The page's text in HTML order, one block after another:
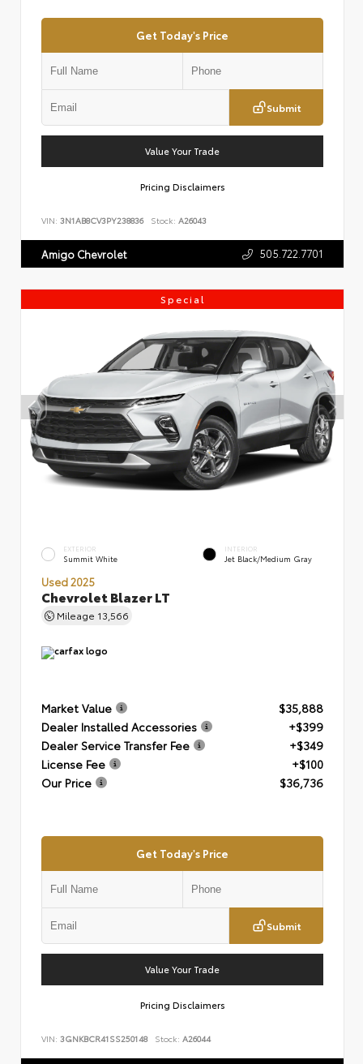
Get Today's Price
Submit
Value Your Trade
Pricing Disclaimers
VIN: 3N1AB8CV3PY238836 Stock: A26043
Amigo Chevrolet 505.722.7701
Special
EXTERIOR
Summit White
INTERIOR
Jet Black/Medium Gray
Used 2025
Chevrolet Blazer LT
Mileage 13,566
Market Value
$35,888
Dealer Installed Accessories
+$399
Dealer Service Transfer Fee
+$349
License Fee
+$100
Our Price
$36,736
Get Today's Price
Submit
Value Your Trade
Pricing Disclaimers
VIN: 3GNKBCR41SS250148 Stock: A26044